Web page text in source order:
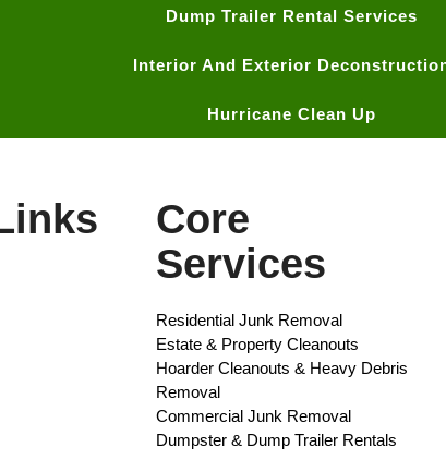
Dump Trailer Rental Services
Interior And Exterior
Hurricane Clean Up
Core
Services
Residential Junk Removal​
Estate & Property Cleanouts
Hoarder Cleanouts & Heavy Debris
Removal​
Commercial Junk Removal​
Dumpster & Dump Trailer Rentals​